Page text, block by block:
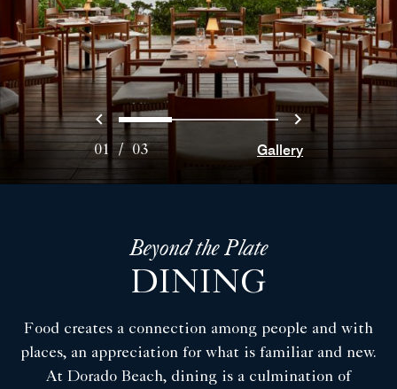
Previous
0 1 2 Next
01 /03 Gallery
Beyond the Plate
DINING
Food creates a connection among people and with
places, an appreciation for what is familiar and new.
At Dorado Beach, dining is a culmination of